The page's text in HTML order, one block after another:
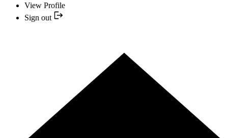
View Profile
Sign out